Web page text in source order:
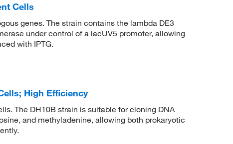
Cells
genes. The strain contains the lambda DE3
under control of a lacUV5 promoter, allowing
with IPTG.
High Efficiency
The DH10B strain is suitable for cloning DNA
and methyladenine, allowing both prokaryotic